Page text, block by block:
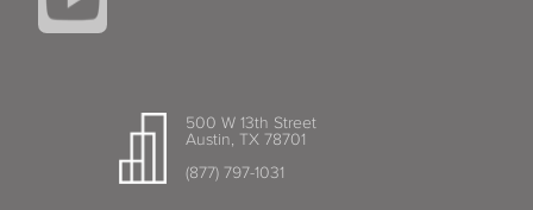
500 W 13th Street
Austin, TX 78701
(877) 797-1031